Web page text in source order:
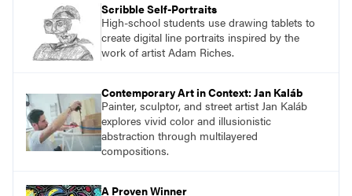
Scribble Self-Portraits
High-school students use drawing tablets to
create digital line portraits inspired by the
work of artist Adam Riches.
Contemporary Art in Context: Jan Kaláb
Painter, sculptor, and street artist Jan Kaláb
explores vivid color and illusionistic
abstraction through multilayered
compositions.
A Proven Winner